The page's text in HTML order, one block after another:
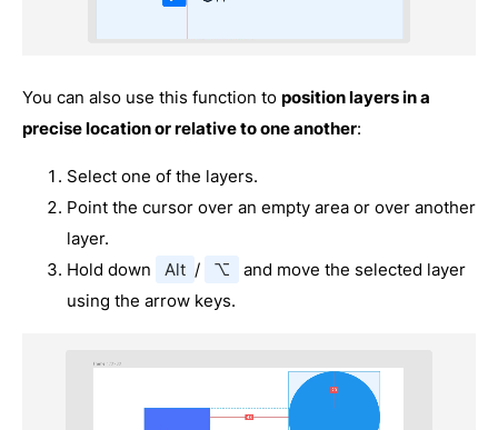
You can also use this function to position layers in a
precise location or relative to one another:
Select one of the layers.
Point the cursor over an empty area or over another
layer.
Hold down
Alt / ⌥
and move the selected layer
using the arrow keys.